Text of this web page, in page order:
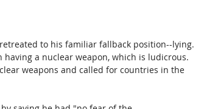
to his familiar fallback position--lying.
having a nuclear weapon, which is ludicrous.
weapons and called for countries in the